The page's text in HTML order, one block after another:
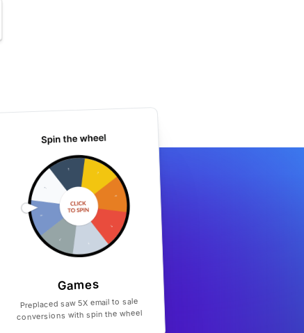
Games
Preplaced saw 5X email to sale
conversions with spin the wheel